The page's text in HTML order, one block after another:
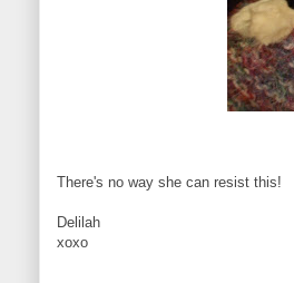
There's no way she can resist this!
Delilah
xoxo